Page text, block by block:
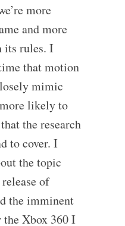
more
and more
its rules. I
that motion
mimic
likely to
the research
to cover. I
the topic
of
the imminent
Xbox 360 I